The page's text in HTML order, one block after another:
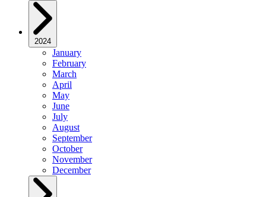
2024
January
February
March
April
May
June
July
August
September
October
November
December